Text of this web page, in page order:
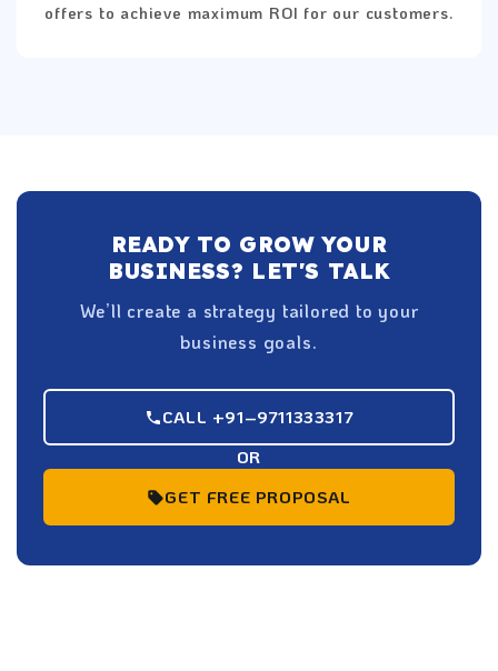
offers to achieve maximum ROI for our customers.
READY TO GROW YOUR
BUSINESS? LET'S TALK
We’ll create a strategy tailored to your
business goals.
CALL +91–9711333317
OR
GET FREE PROPOSAL